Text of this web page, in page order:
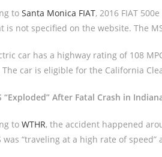
to Santa Monica FIAT, 2016 FIAT
is not specified on the website. The
car has a highway rating of 108
car is eligible for the California
“Exploded” After Fatal Crash in
to WTHR, the accident happened
was “traveling at a high rate of speed”